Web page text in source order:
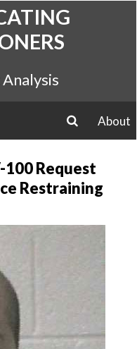
About
100 Request
Restraining